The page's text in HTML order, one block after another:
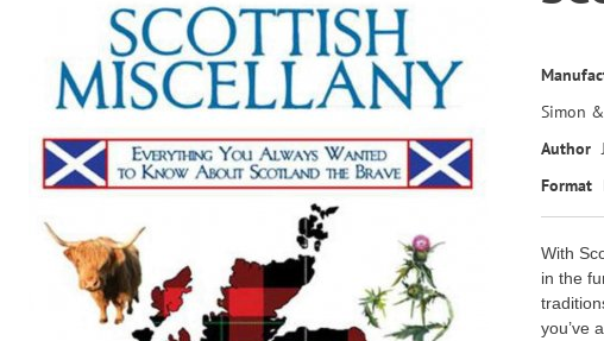
Simon
Author
Format
With
in the
you’ve